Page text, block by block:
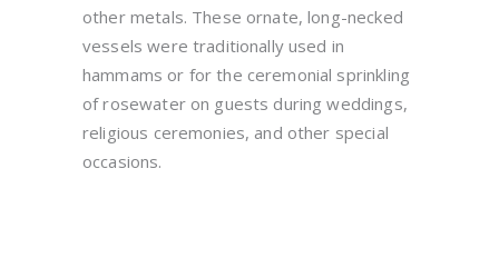
other metals. These ornate, long-necked
vessels were traditionally used in
hammams or for the ceremonial sprinkling
of rosewater on guests during weddings,
religious ceremonies, and other special
occasions.